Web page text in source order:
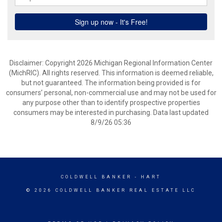
Disclaimer: Copyright 2026 Michigan Regional Information Center
(MichRIC). All rights reserved. This information is deemed reliable,
but not guaranteed. The information being provided is for
consumers’ personal, non-commercial use and may not be used for
any purpose other than to identify prospective properties
consumers may be interested in purchasing. Data last updated
8/9/26 05:36
COLDWELL BANKER - HART
© 2026 COLDWELL BANKER REAL ESTATE LLC